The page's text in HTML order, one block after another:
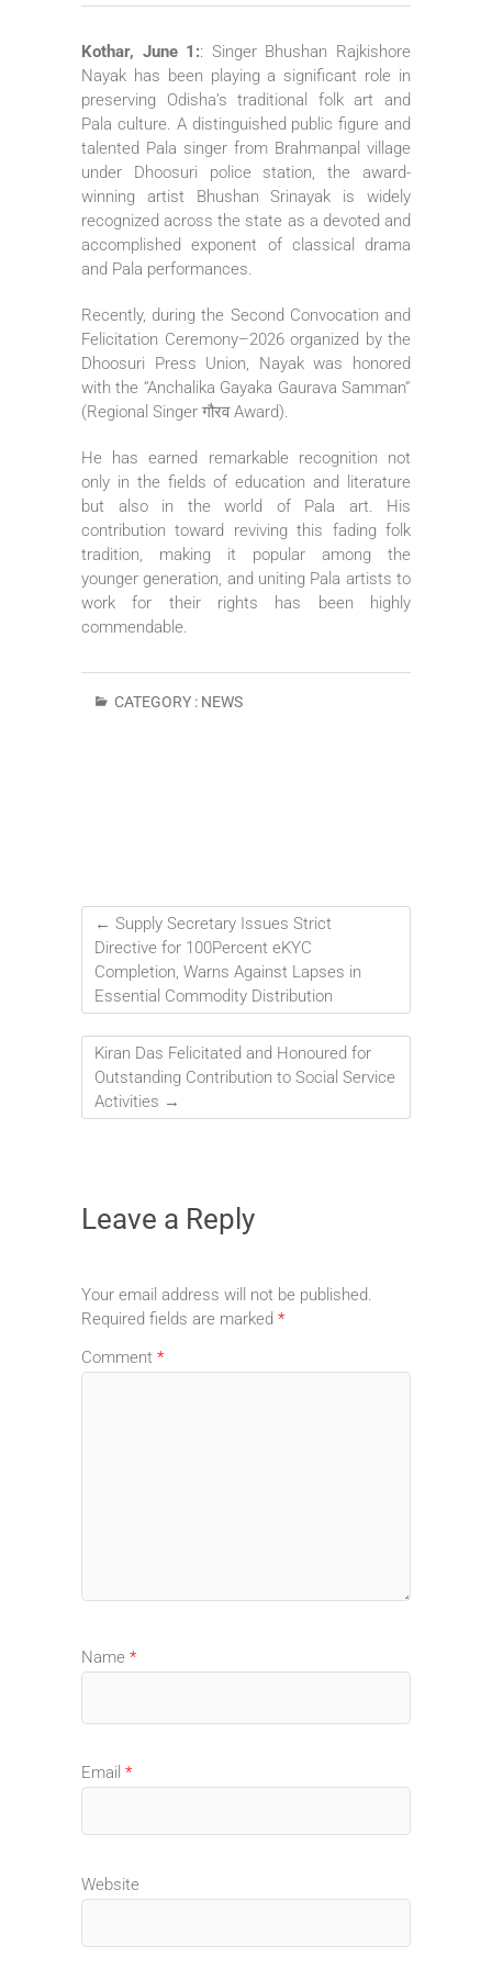
Kothar, June 1:: Singer Bhushan Rajkishore
Nayak has been playing a significant role in
preserving Odisha’s traditional folk art and
Pala culture. A distinguished public figure and
talented Pala singer from Brahmanpal village
under Dhoosuri police station, the award-
winning artist Bhushan Srinayak is widely
recognized across the state as a devoted and
accomplished exponent of classical drama
and Pala performances.
Recently, during the Second Convocation and
Felicitation Ceremony–2026 organized by the
Dhoosuri Press Union, Nayak was honored
with the “Anchalika Gayaka Gaurava Samman”
(Regional Singer गौरव Award).
He has earned remarkable recognition not
only in the fields of education and literature
but also in the world of Pala art. His
contribution toward reviving this fading folk
tradition, making it popular among the
younger generation, and uniting Pala artists to
work for their rights has been highly
commendable.
CATEGORY : NEWS
← Supply Secretary Issues Strict
Directive for 100Percent eKYC
Completion, Warns Against Lapses in
Essential Commodity Distribution
Kiran Das Felicitated and Honoured for
Outstanding Contribution to Social Service
Activities →
Leave a Reply
Your email address will not be published.
Required fields are marked *
Comment *
Name *
Email *
Website